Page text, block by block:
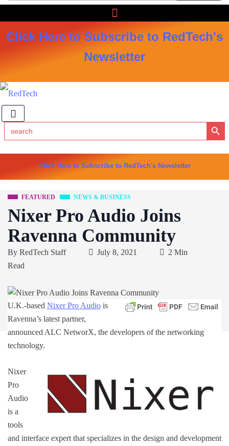
Click Here to Subscribe to RedTech's
Newsletter
Search
for:
Search Button
Click Here to Subscribe to RedTech's Newsletter
FEATURED NEWS & BUSINESS
Nixer Pro Audio Joins
Ravenna Community
By RedTech Staff July 8, 2021
2 Min
Read
U.K.-based Nixer Pro Audio is
Ravenna’s latest partner,
announced ALC NetworX, the developers of the networking
technology.
Nixer
Pro
Audio
is a
tools
and interface expert that specializes in the design and development